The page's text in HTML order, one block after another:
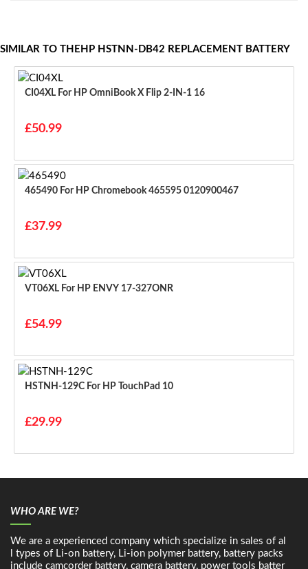
SIMILAR TO THEHP HSTNN-DB42 REPLACEMENT BATTERY
CI04XL For HP OmniBook X Flip 2-IN-1 16
£50.99
465490 For HP Chromebook 465595 0120900467
£37.99
VT06XL For HP ENVY 17-327ONR
£54.99
HSTNH-129C For HP TouchPad 10
£29.99
WHO ARE WE?
We are a experienced company which specialize in sales of al
l types of Li-on battery, Li-ion polymer battery, battery packs
include camcorder battery, camera battery, power tools batter